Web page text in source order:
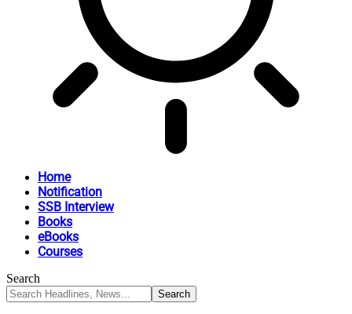
Home
Notification
SSB Interview
Books
eBooks
Courses
Search